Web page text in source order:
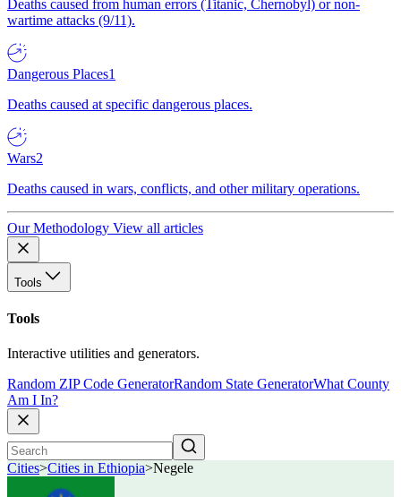
Deaths caused from human errors (Titanic, Chernobyl) or non-
wartime attacks (9/11).
Dangerous Places1
Deaths caused at specific dangerous places.
Wars2
Deaths caused in wars, conflicts, and other military operations.
Our Methodology View all articles
Tools
Tools
Interactive utilities and generators.
Random ZIP Code GeneratorRandom State GeneratorWhat County
Am I In?
Cities>Cities in Ethiopia>Negele